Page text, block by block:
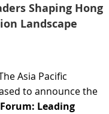
Shaping Hong
Landscape
Asia Pacific
to announce the
Forum: Leading